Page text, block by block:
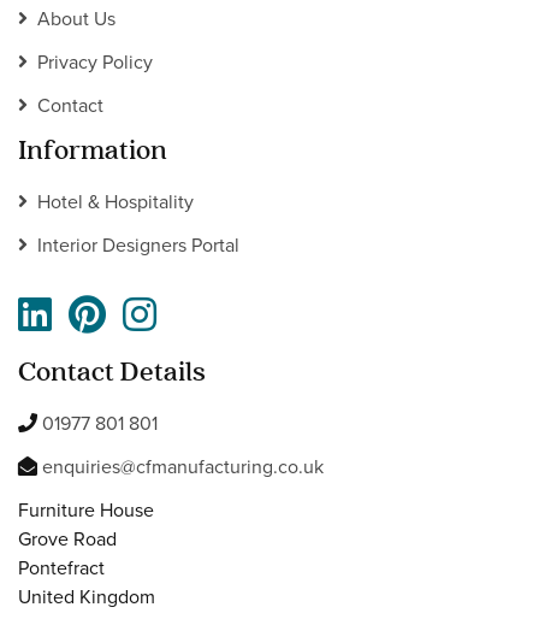
About Us
Privacy Policy
Contact
Information
Hotel & Hospitality
Interior Designers Portal
Contact Details
01977 801 801
enquiries@cfmanufacturing.co.uk
Furniture House
Grove Road
Pontefract
United Kingdom